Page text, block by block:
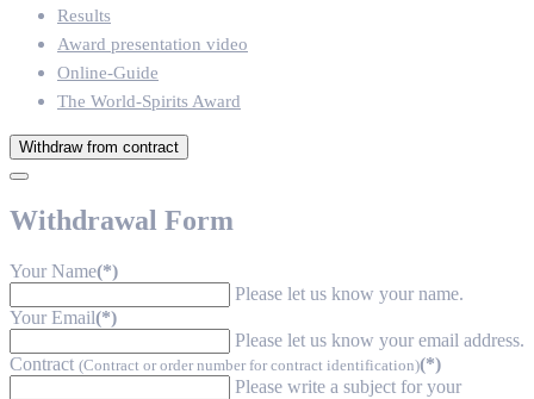
Results
Award presentation video
Online-Guide
The World-Spirits Award
Withdraw from contract
Withdrawal Form
Your Name(*)
Please let us know your name.
Your Email(*)
Please let us know your email address.
Contract (Contract or order number for contract identification)(*)
Please write a subject for your